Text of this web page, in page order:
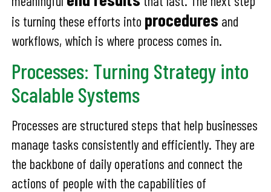
is turning these efforts into procedures and
workflows, which is where process comes in.
Processes: Turning Strategy into
Scalable Systems
Processes are structured steps that help businesses
manage tasks consistently and efficiently. They are
the backbone of daily operations and connect the
actions of people with the capabilities of